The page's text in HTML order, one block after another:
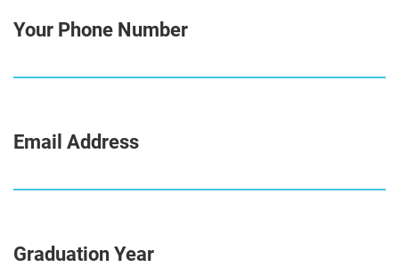
Your Phone Number
Email Address
Graduation Year